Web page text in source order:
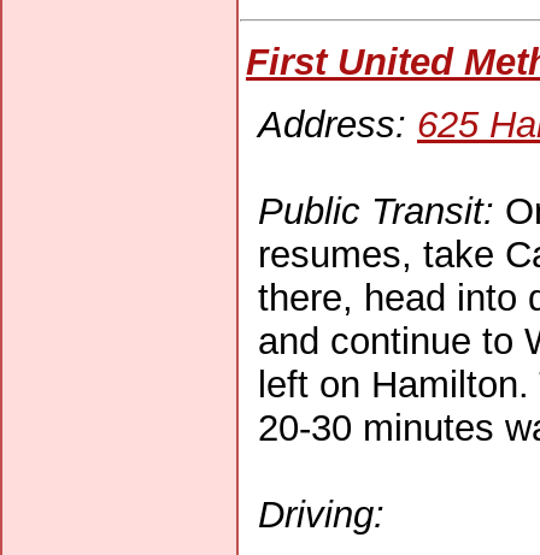
First United
Address: 625
Public Transit:
resumes, take
there, head into
and continue to
left on
20-30 minutes
Driving: